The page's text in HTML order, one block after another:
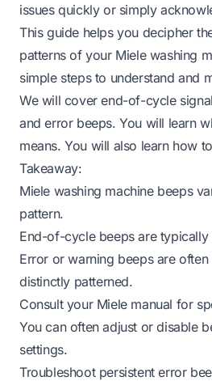
issues quickly or simply
This guide helps you decipher
patterns of your Miele washing
simple steps to understand and
We will cover end-of-cycle
and error beeps. You will learn
means. You will also learn how
Takeaway:
Miele washing machine beeps
pattern.
End-of-cycle beeps are
Error or warning beeps are
distinctly patterned.
Consult your Miele manual for
You can often adjust or disable
settings.
Troubleshoot persistent error